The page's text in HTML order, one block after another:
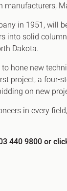
manufacturers,
in 1951, will
solid
Dakota.
hone new
project, a
on new
in every
440 9800 or